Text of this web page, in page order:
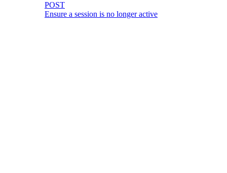
POST
Ensure a session is no longer active